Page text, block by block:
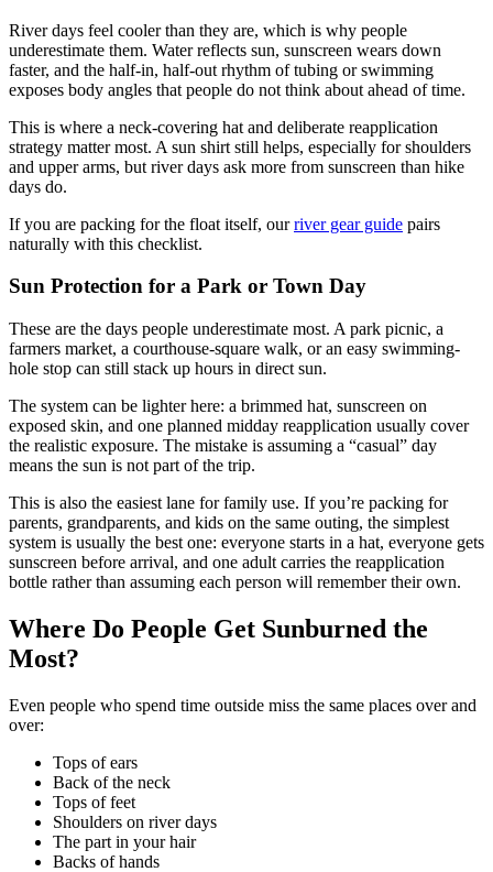
River days feel cooler than they are, which is why people
underestimate them. Water reflects sun, sunscreen wears down
faster, and the half-in, half-out rhythm of tubing or swimming
exposes body angles that people do not think about ahead of time.
This is where a neck-covering hat and deliberate reapplication
strategy matter most. A sun shirt still helps, especially for shoulders
and upper arms, but river days ask more from sunscreen than hike
days do.
If you are packing for the float itself, ourriver gear guide pairs
naturally with this checklist.
Sun Protection for a Park or Town Day
These are the days people underestimate most. A park picnic, a
farmers market, a courthouse-square walk, or an easy swimming-
hole stop can still stack up hours in direct sun.
The system can be lighter here: a brimmed hat, sunscreen on
exposed skin, and one planned midday reapplication usually cover
the realistic exposure. The mistake is assuming a “casual” day
means the sun is not part of the trip.
This is also the easiest lane for family use. If you’re packing for
parents, grandparents, and kids on the same outing, the simplest
system is usually the best one: everyone starts in a hat, everyone gets
sunscreen before arrival, and one adult carries the reapplication
bottle rather than assuming each person will remember their own.
Where Do People Get Sunburned the
Most?
Even people who spend time outside miss the same places over and
over:
Tops of ears
Back of the neck
Tops of feet
Shoulders on river days
The part in your hair
Backs of hands